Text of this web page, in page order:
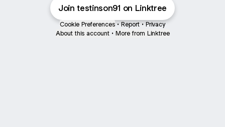
Join testinson91 on Linktree
Cookie Preferences • Report • Privacy
About this account • More from Linktree